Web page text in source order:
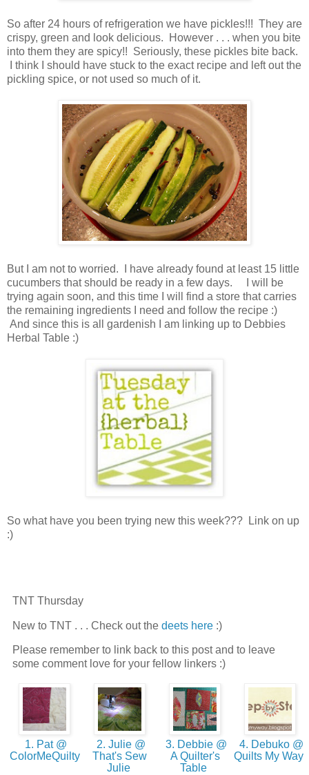
So after 24 hours of refrigeration we have pickles!!! They are
crispy, green and look delicious. However . . . when you bite
into them they are spicy!! Seriously, these pickles bite back.
I think I should have stuck to the exact recipe and left out the
pickling spice, or not used so much of it.
But I am not to worried. I have already found at least 15 little
cucumbers that should be ready in a few days. I will be
trying again soon, and this time I will find a store that carries
the remaining ingredients I need and follow the recipe :)
And since this is all gardenish I am linking up to Debbies
Herbal Table :)
So what have you been trying new this week??? Link on up
:)
TNT Thursday
New to TNT . . . Check out the deets here :)
Please remember to link back to this post and to leave
some comment love for your fellow linkers :)
1. Pat @
ColorMeQuilty
2. Julie @
That's Sew
Julie
3. Debbie @
A Quilter's
Table
4. Debuko @
Quilts My Way